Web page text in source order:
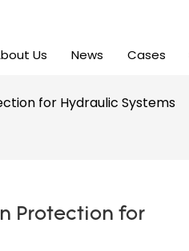
Us News Cases
for Hydraulic Systems
Protection for